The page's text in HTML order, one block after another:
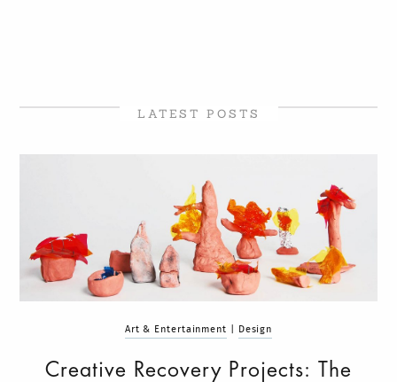
LATEST POSTS
Art & Entertainment Design
Creative Recovery Projects: The